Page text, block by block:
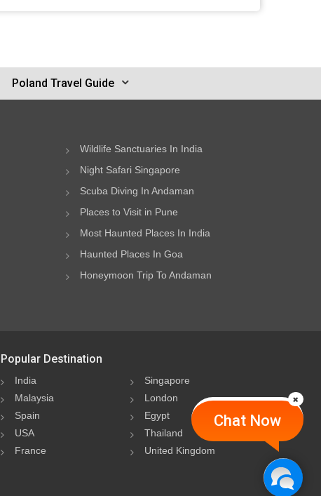
Poland Travel Guide
Chat Now
Wildlife Sanctuaries In India
Night Safari Singapore
Scuba Diving In Andaman
Places to Visit in Pune
Most Haunted Places In India
Haunted Places In Goa
Honeymoon Trip To Andaman
Popular Destination
India
Singapore
Malaysia
London
Spain
Egypt
USA
Thailand
France
United Kingdom